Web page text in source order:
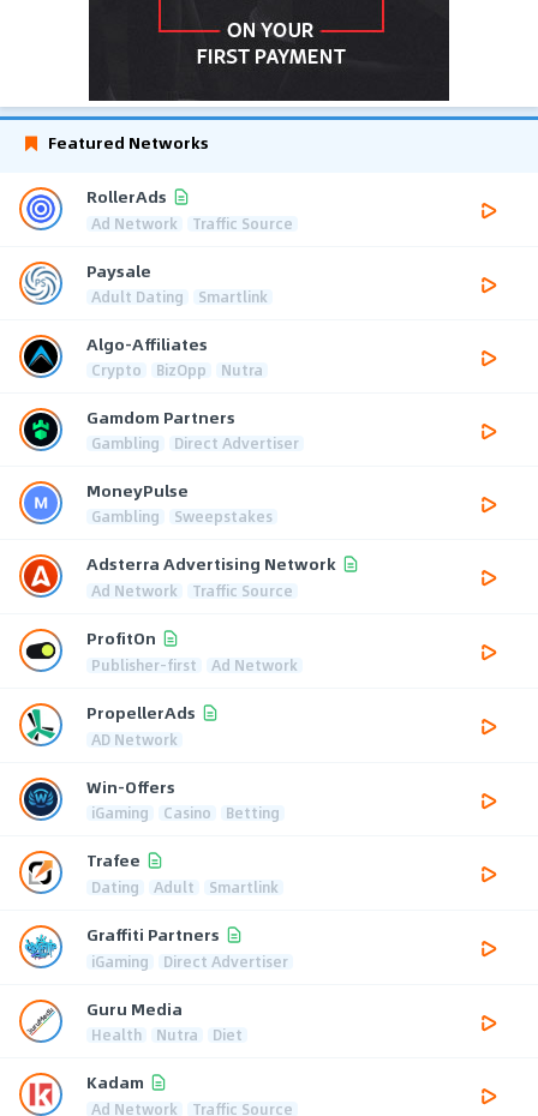
Featured Networks
RollerAds
Ad Network Traffic Source
Paysale
Adult Dating Smartlink
Algo-Affiliates
Crypto BizOpp Nutra
Gamdom Partners
Gambling Direct Advertiser
MoneyPulse
Gambling Sweepstakes
Adsterra Advertising Network
Ad Network Traffic Source
ProfitOn
Publisher-first Ad Network
PropellerAds
AD Network
Win-Offers
iGaming Casino Betting
Trafee
Dating Adult Smartlink
Graffiti Partners
iGaming Direct Advertiser
Guru Media
Health Nutra Diet
Kadam
Ad Network Traffic Source